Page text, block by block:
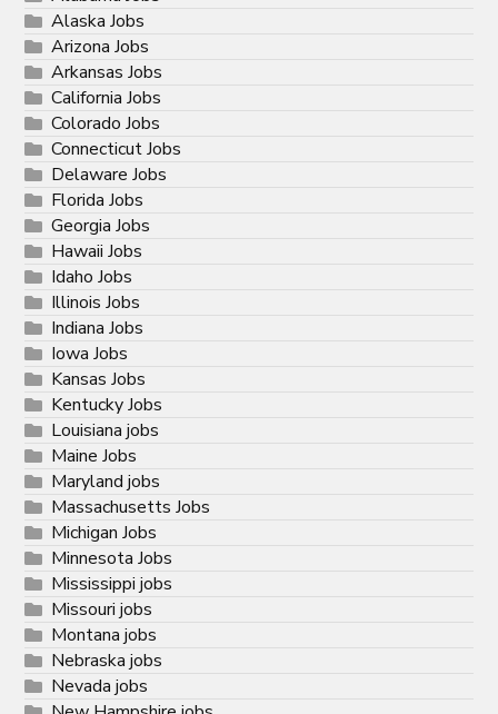
Alaska Jobs
Arizona Jobs
Arkansas Jobs
California Jobs
Colorado Jobs
Connecticut Jobs
Delaware Jobs
Florida Jobs
Georgia Jobs
Hawaii Jobs
Idaho Jobs
Illinois Jobs
Indiana Jobs
Iowa Jobs
Kansas Jobs
Kentucky Jobs
Louisiana jobs
Maine Jobs
Maryland jobs
Massachusetts Jobs
Michigan Jobs
Minnesota Jobs
Mississippi jobs
Missouri jobs
Montana jobs
Nebraska jobs
Nevada jobs